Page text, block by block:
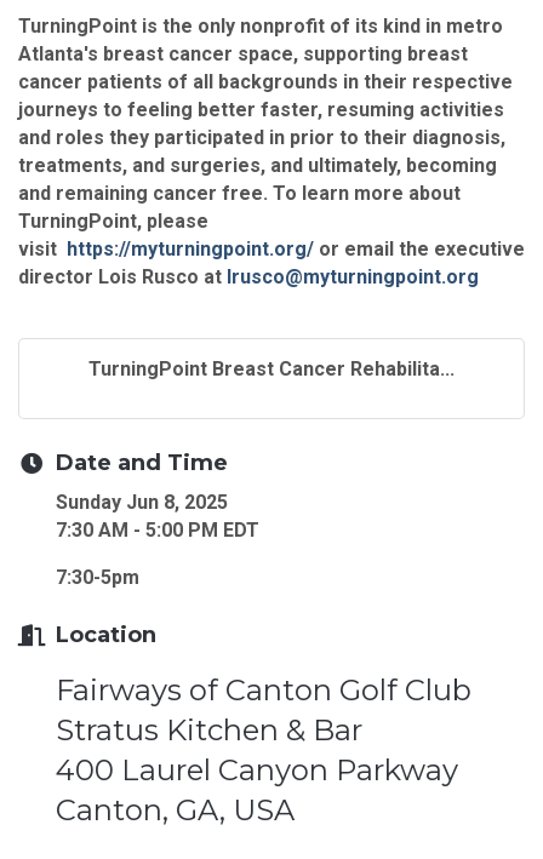
TurningPoint is the only nonprofit of its kind in metro
Atlanta's breast cancer space, supporting breast
cancer patients of all backgrounds in their respective
journeys to feeling better faster, resuming activities
and roles they participated in prior to their diagnosis,
treatments, and surgeries, and ultimately, becoming
and remaining cancer free. To learn more about
TurningPoint, please
visit https://myturningpoint.org/ or email the executive
director Lois Rusco at lrusco@myturningpoint.org
TurningPoint Breast Cancer Rehabilita...
Date and Time
Sunday Jun 8, 2025
7:30 AM - 5:00 PM EDT
7:30-5pm
Location
Fairways of Canton Golf Club
Stratus Kitchen & Bar
400 Laurel Canyon Parkway
Canton, GA, USA